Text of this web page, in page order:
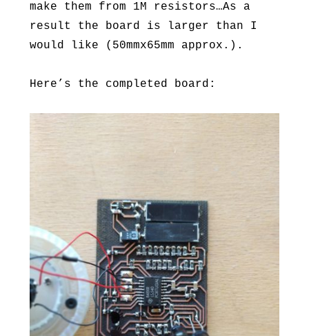
make them from 1M resistors…As a
result the board is larger than I
would like (50mmx65mm approx.).
Here’s the completed board: